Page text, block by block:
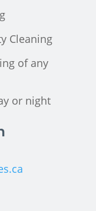
Cleaning
of any
or night